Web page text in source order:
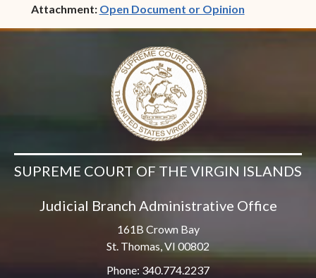
Attachment: Open Document or Opinion(opens in
SUPREME COURT OF THE VIRGIN ISLANDS
Judicial Branch Administrative Office
161B Crown Bay
St. Thomas, VI 00802
Phone: 340.774.2237